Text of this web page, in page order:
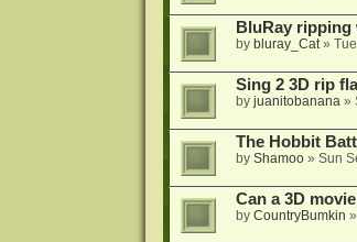
BluRay
by bluray_Cat»
Sing 2 3D rip
by juanitobanana»
The Hobbit
by Shamoo» Sun
Can a 3D
by CountryBumkin »